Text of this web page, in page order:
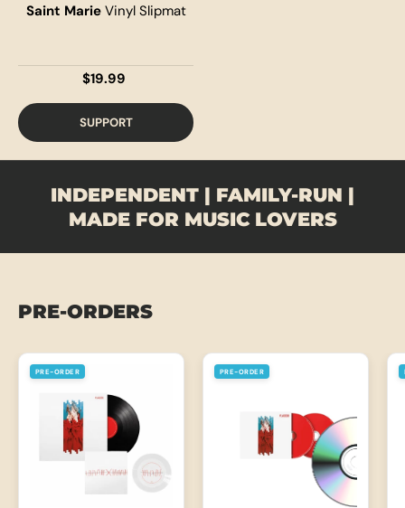
Saint Marie Vinyl Slipmat
$19.99
SUPPORT
INDEPENDENT | FAMILY-RUN |
MADE FOR MUSIC LOVERS
PRE-ORDERS
PRE-ORDER PRE-ORDER